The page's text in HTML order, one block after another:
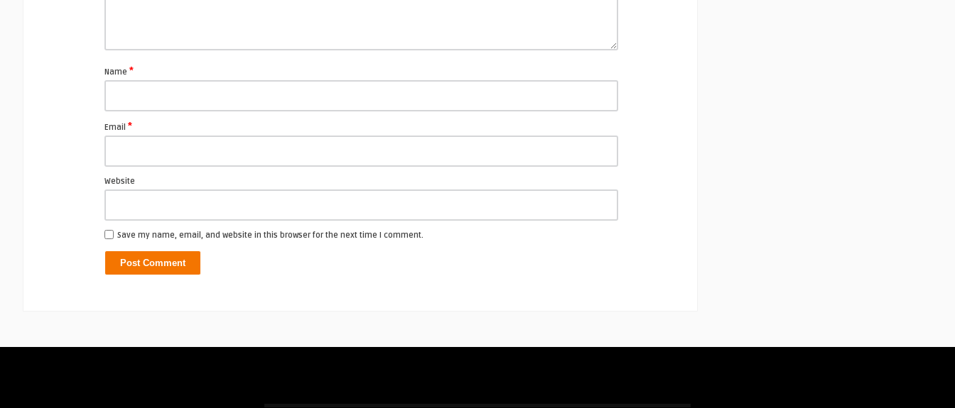
Name *
Email *
Website
Save my name, email, and website in this browser for the next time I comment.